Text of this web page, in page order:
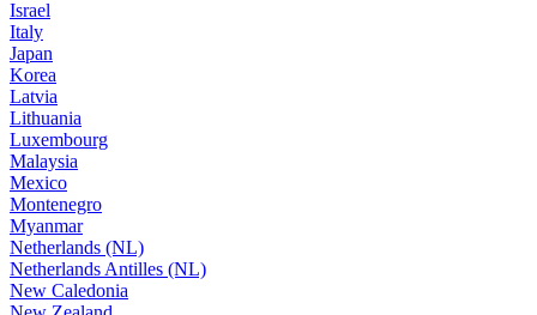
Israel
Italy
Japan
Korea
Latvia
Lithuania
Luxembourg
Malaysia
Mexico
Montenegro
Myanmar
Netherlands (NL)
Netherlands Antilles (NL)
New Caledonia